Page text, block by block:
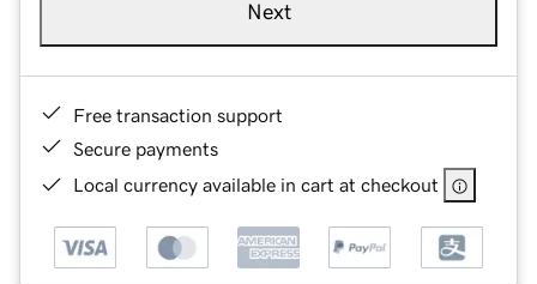
Next
Free transaction support
Secure payments
Local currency available in cart at checkout